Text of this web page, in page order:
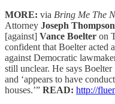
MORE: via Bring Me The
Attorney Joseph Thompson
[against] Vance Boelter on
confident that Boelter acted
against Democratic
still unclear. He says Boelter
and ‘appears to have
houses.’” READ: http://